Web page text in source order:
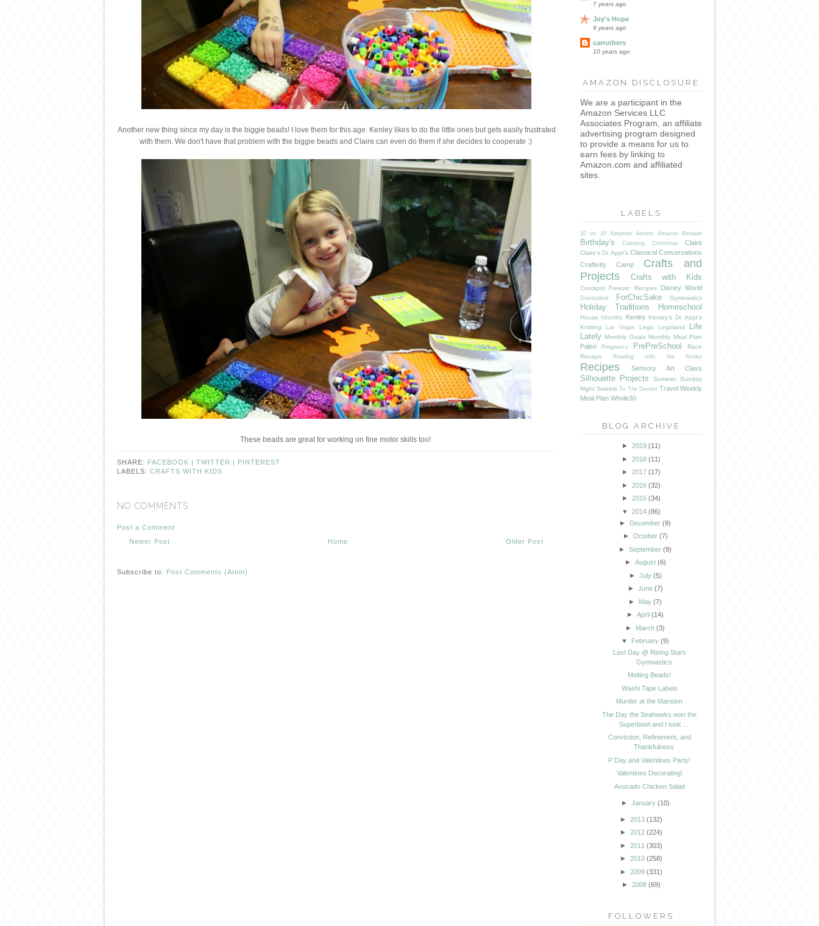
Another new thing since my day is the biggie beads! I love them for this age. Kenley likes to do the little ones but gets easily frustrated
with them. We don't have that problem with the biggie beads and Claire can even do them if she decides to cooperate :)
These beads are great for working on fine motor skills too!
SHARE: FACEBOOK | TWITTER | PINTEREST
LABELS: CRAFTS WITH KIDS
NO COMMENTS:
Post a Comment
Newer Post
Older Post
Home
Subscribe to: Post Comments (Atom)
7 years ago
Joy's Hope
9 years ago
carruthers
10 years ago
AMAZON DISCLOSURE
We are a participant in the
Amazon Services LLC
Associates Program, an affiliate
advertising program designed
to provide a means for us to
earn fees by linking to
Amazon.com and affiliated
sites.
LABELS
10 on 10 Adoption Advent Amazon Benaiah
Birthday's Camping Christmas Claire
Claire's Dr. Appt's Classical Conversations
Craftivity Camp
Crafts and
Projects
Crafts with Kids
Crockpot Freezer Recipes Disney World
Disneyland ForChicSake Gymnastics
Holiday Traditions Homeschool
House Infertility Kenley Kenley's Dr. Appt's
Knitting
Las Vegas Lego Legoland
Life
Lately Monthly Goals Monthly Meal Plan
Paleo Pregnancy PrePreSchool
Race
Recaps
Reading with the Ronks
Recipes Sensory Art Class
Silhouette Projects Summer Sunday
Night Sweets To The Dentist Travel Weekly
Meal Plan Whole30
BLOG ARCHIVE
► 2019 (11)
► 2018 (11)
► 2017 (17)
► 2016 (32)
► 2015 (34)
▼
2014 (86)
► December (9)
► October (7)
►September (9)
► August (6)
► July (5)
► June (7)
► May (7)
►April (14)
► March (3)
▼
February (9)
Last Day @ Rising Stars
Gymnastics
Melting Beads!
Washi Tape Labels
Murder at the Mansion
The Day the Seahawks won the
Superbowl and I took ...
Conviction, Refinement, and
Thankfulness
P Day and Valentines Party!
Valentines Decorating!
Avocado Chicken Salad
► January (10)
► 2013 (132)
► 2012 (224)
► 2011 (303)
► 2010 (258)
► 2009 (331)
► 2008 (69)
FOLLOWERS